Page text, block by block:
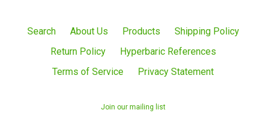
Search About Us Products
Shipping Policy
Return Policy
Hyperbaric References
Terms of Service
Privacy Statement
Join our mailing list